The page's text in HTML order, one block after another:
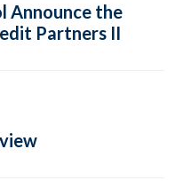
Announce the
Partners II